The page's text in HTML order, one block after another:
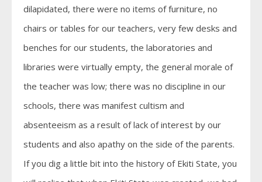
dilapidated, there were no items of furniture, no
chairs or tables for our teachers, very few desks and
benches for our students, the laboratories and
libraries were virtually empty, the general morale of
the teacher was low; there was no discipline in our
schools, there was manifest cultism and
absenteeism as a result of lack of interest by our
students and also apathy on the side of the parents.
If you dig a little bit into the history of Ekiti State, you